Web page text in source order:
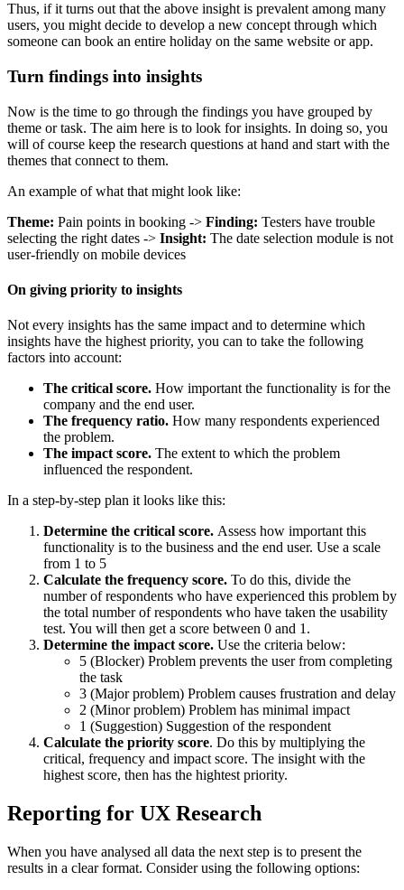
Thus, if it turns out that the above insight is prevalent among many
users, you might decide to develop a new concept through which
someone can book an entire holiday on the same website or app.
Turn findings into insights
Now is the time to go through the findings you have grouped by
theme or task. The aim here is to look for insights. In doing so, you
will of course keep the research questions at hand and start with the
themes that connect to them.
An example of what that might look like:
Theme: Pain points in booking -> Finding: Testers have trouble
selecting the right dates -> Insight: The date selection module is not
user-friendly on mobile devices
On giving priority to insights
Not every insights has the same impact and to determine which
insights have the highest priority, you can to take the following
factors into account:
The critical score. How important the functionality is for the
company and the end user.
The frequency ratio. How many respondents experienced
the problem.
The impact score. The extent to which the problem
influenced the respondent.
In a step-by-step plan it looks like this:
Determine the critical score. Assess how important this
functionality is to the business and the end user. Use a scale
from 1 to 5
Calculate the frequency score. To do this, divide the
number of respondents who have experienced this problem by
the total number of respondents who have taken the usability
test. You will then get a score between 0 and 1.
Determine the impact score. Use the criteria below:
5 (Blocker) Problem prevents the user from completing
the task
3 (Major problem) Problem causes frustration and delay
2 (Minor problem) Problem has minimal impact
1 (Suggestion) Suggestion of the respondent
Calculate the priority score. Do this by multiplying the
critical, frequency and impact score. The insight with the
highest score, then has the hightest priority.
Reporting for UX Research
When you have analysed all data the next step is to present the
results in a clear format. Consider using the following options: